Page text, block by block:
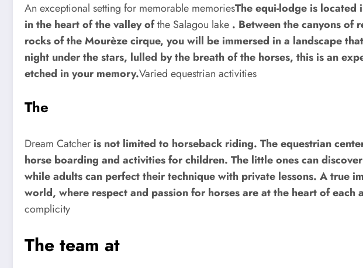
An exceptional setting for memorable memoriesThe equi-lodge is located
in the heart of the valley ofthe Salagou lake . Between the canyons of
rocks of the Mourèze cirque, you will be immersed in a landscape
night under the stars, lulled by the breath of the horses, this is an
etched in your memory.Varied equestrian activities
The
Dream Catcher is not limited to horseback riding. The equestrian
horse boarding and activities for children. The little ones can
while adults can perfect their technique with private lessons. A true
world, where respect and passion for horses are at the heart of each
complicity
The team at